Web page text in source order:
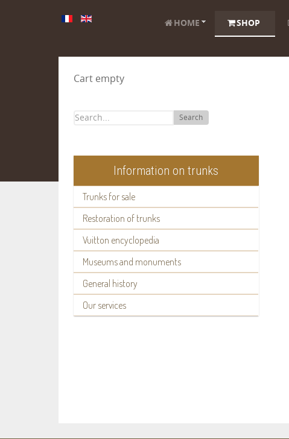
HOME SHOP
Cart empty
Search
Information on trunks
Trunks for sale
Restoration of trunks
Vuitton encyclopedia
Museums and monuments
General history
Our services